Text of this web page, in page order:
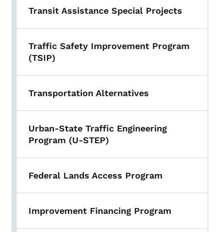
Transit Assistance Special Projects
Traffic Safety Improvement Program
(TSIP)
Transportation Alternatives
Urban-State Traffic Engineering
Program (U-STEP)
Federal Lands Access Program
Improvement Financing Program